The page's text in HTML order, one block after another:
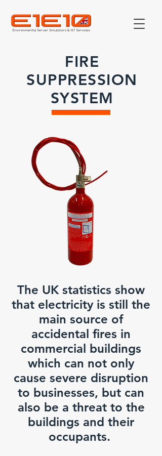
FIRE
SUPPRESSION
SYSTEM
The UK statistics show
that electricity is still the
main source of
accidental fires in
commercial buildings
which can not only
cause severe disruption
to businesses, but can
also be a threat to the
buildings and their
occupants.